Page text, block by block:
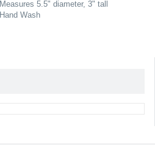
Measures 5.5" diameter, 3" tall
Hand Wash